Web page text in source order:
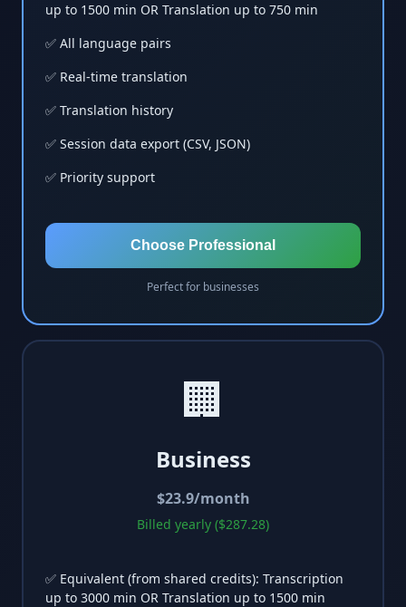
up to 1500 min OR Translation up to 750 min
✅ All language pairs
✅ Real-time translation
✅ Translation history
✅ Session data export (CSV, JSON)
✅ Priority support
Choose Professional
Perfect for businesses
🏢
Business
$23.9/month
Billed yearly ($287.28)
✅ Equivalent (from shared credits): Transcription
up to 3000 min OR Translation up to 1500 min